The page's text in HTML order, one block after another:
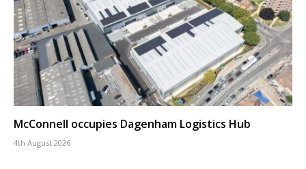
McConnell occupies Dagenham Logistics Hub
4th August 2026